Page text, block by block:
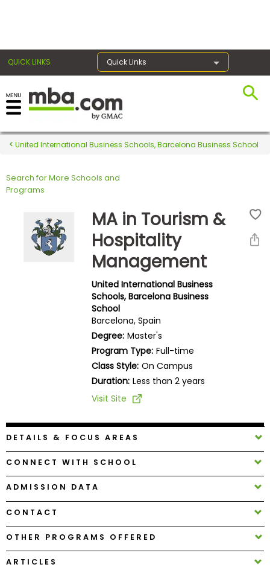
QUICK LINKS Quick Links
Register for the GMAT
Exams
Exam
Prepare
Explore
with
United International Business Schools, Barcelona Business School
Search for More Schools and
Programs
MA in Tourism &
Hospitality
Management
United International Business
Schools, Barcelona Business
School
Barcelona, Spain
Degree: Master's
Program Type: Full-time
Class Style: On Campus
Duration: Less than 2 years
Visit Site
DETAILS & FOCUS AREAS
CONNECT WITH SCHOOL
ADMISSION DATA
CONTACT
OTHER PROGRAMS OFFERED
ARTICLES